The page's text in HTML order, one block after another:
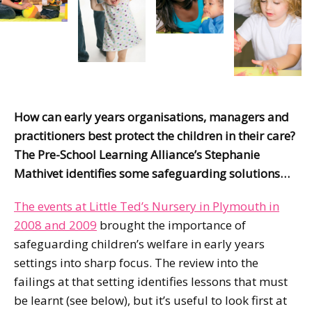
How can early years organisations, managers and
practitioners best protect the children in their care?
The Pre-School Learning Alliance’s Stephanie
Mathivet identifies some safeguarding solutions…
The events at Little Ted’s Nursery in Plymouth in
2008 and 2009 brought the importance of
safeguarding children’s welfare in early years
settings into sharp focus. The review into the
failings at that setting identifies lessons that must
be learnt (see below), but it’s useful to look first at